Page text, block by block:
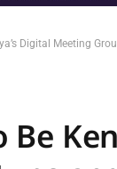
Digital Meeting